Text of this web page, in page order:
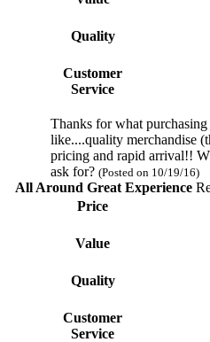
Quality
Customer
Service
Thanks for what
like....quality merchandise
pricing and rapid arrival!!
ask for? (Posted on 10/19/16)
All Around Great Experience
Price
Value
Quality
Customer
Service